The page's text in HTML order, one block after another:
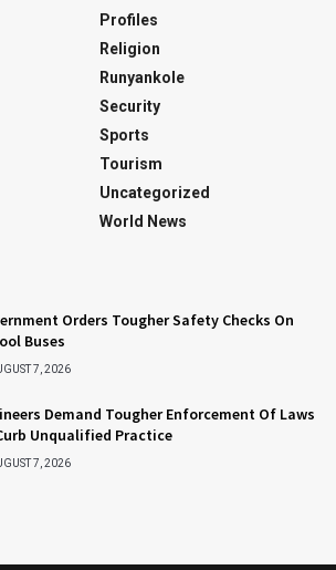
Profiles
Religion
Runyankole
Security
Sports
Tourism
Uncategorized
World News
Orders Tougher Safety Checks On
Buses
7, 2026
Demand Tougher Enforcement Of Laws
Unqualified Practice
7, 2026